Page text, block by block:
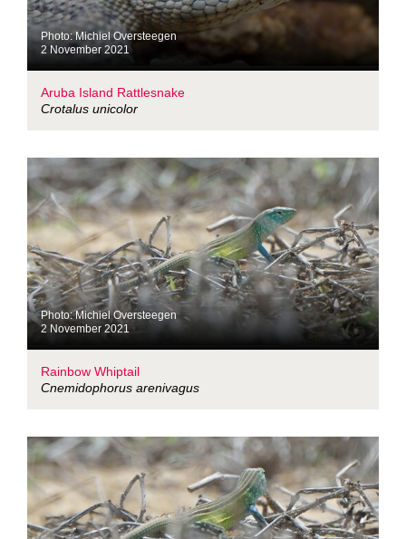
Photo: Michiel Oversteegen
2 November 2021
Aruba Island Rattlesnake
Crotalus unicolor
Photo: Michiel Oversteegen
2 November 2021
Rainbow Whiptail
Cnemidophorus arenivagus